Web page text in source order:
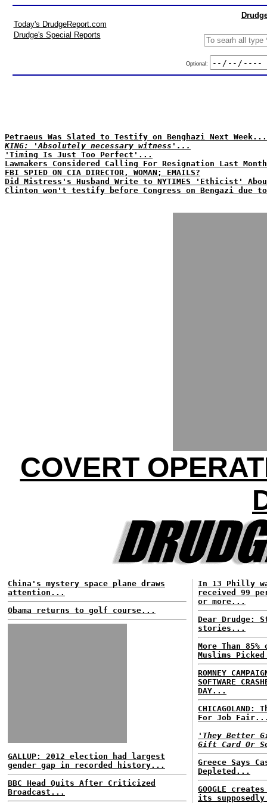
Today's DrudgeReport.com
Drudge's Special Reports
Optional:
Petraeus Was Slated to Testify on Benghazi Next Week...
KING: 'Absolutely necessary witness'...
'Timing Is Just Too Perfect'...
Lawmakers Considered Calling For Resignation Last
FBI SPIED ON CIA DIRECTOR, WOMAN; EMAILS?
Did Mistress's Husband Write to NYTIMES 'Ethicist'
Clinton won't testify before Congress on Bengazi due
COVERT
China's mystery space plane draws
attention...
Obama returns to golf course...
GALLUP: 2012 election had largest
gender gap in recorded history...
BBC Head Quits After Criticized
Broadcast...
In 13 Philly
received 99
or more...
Dear Drudge:
stories...
More Than
Muslims
ROMNEY
SOFTWARE
DAY...
CHICAGOLAND:
For Job
'They Better
Gift Card Or
Greece Says
Depleted...
GOOGLE
its